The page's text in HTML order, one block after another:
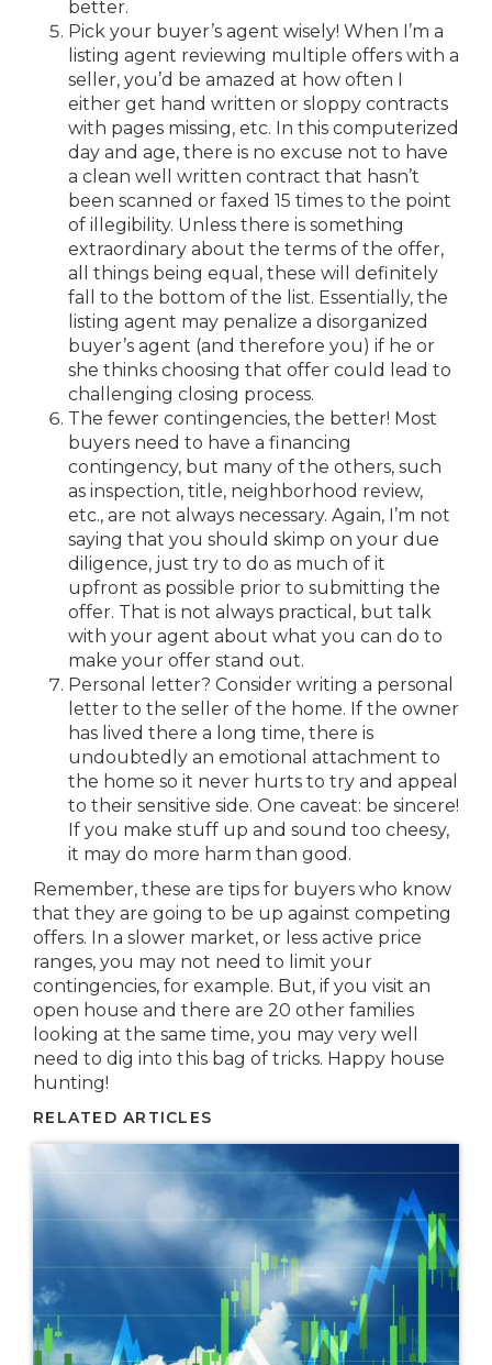
better.
Pick your buyer’s agent wisely! When I’m a
listing agent reviewing multiple offers with a
seller, you’d be amazed at how often I
either get hand written or sloppy contracts
with pages missing, etc. In this computerized
day and age, there is no excuse not to have
a clean well written contract that hasn’t
been scanned or faxed 15 times to the point
of illegibility. Unless there is something
extraordinary about the terms of the offer,
all things being equal, these will definitely
fall to the bottom of the list. Essentially, the
listing agent may penalize a disorganized
buyer’s agent (and therefore you) if he or
she thinks choosing that offer could lead to
challenging closing process.
The fewer contingencies, the better! Most
buyers need to have a financing
contingency, but many of the others, such
as inspection, title, neighborhood review,
etc., are not always necessary. Again, I’m not
saying that you should skimp on your due
diligence, just try to do as much of it
upfront as possible prior to submitting the
offer. That is not always practical, but talk
with your agent about what you can do to
make your offer stand out.
Personal letter? Consider writing a personal
letter to the seller of the home. If the owner
has lived there a long time, there is
undoubtedly an emotional attachment to
the home so it never hurts to try and appeal
to their sensitive side. One caveat: be sincere!
If you make stuff up and sound too cheesy,
it may do more harm than good.
Remember, these are tips for buyers who know
that they are going to be up against competing
offers. In a slower market, or less active price
ranges, you may not need to limit your
contingencies, for example. But, if you visit an
open house and there are 20 other families
looking at the same time, you may very well
need to dig into this bag of tricks. Happy house
hunting!
RELATED ARTICLES